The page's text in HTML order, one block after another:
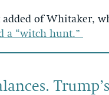
added of Whitaker,
a “witch hunt.”